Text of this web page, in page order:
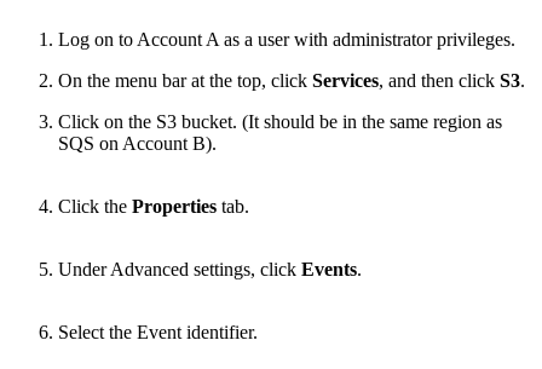
Log on to Account A as a user with administrator privileges.
On the menu bar at the top, click Services, and then click S3.
Click on the S3 bucket. (It should be in the same region as
SQS on Account B).
Click the Properties tab.
Under Advanced settings, click Events.
Select the Event identifier.